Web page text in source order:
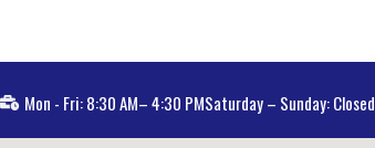
Mon - Fri: 8:30 AM– 4:30 PMSaturday – Sunday: Closed